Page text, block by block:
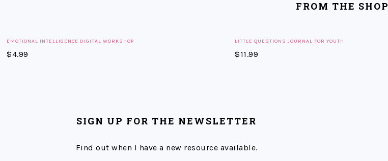
FROM THE SHOP
EMOTIONAL INTELLIGENCE DIGITAL WORKSHOP
$4.99
LITTLE QUESTIONS JOURNAL FOR YOUTH
$11.99
SIGN UP FOR THE NEWSLETTER
Find out when I have a new resource available.